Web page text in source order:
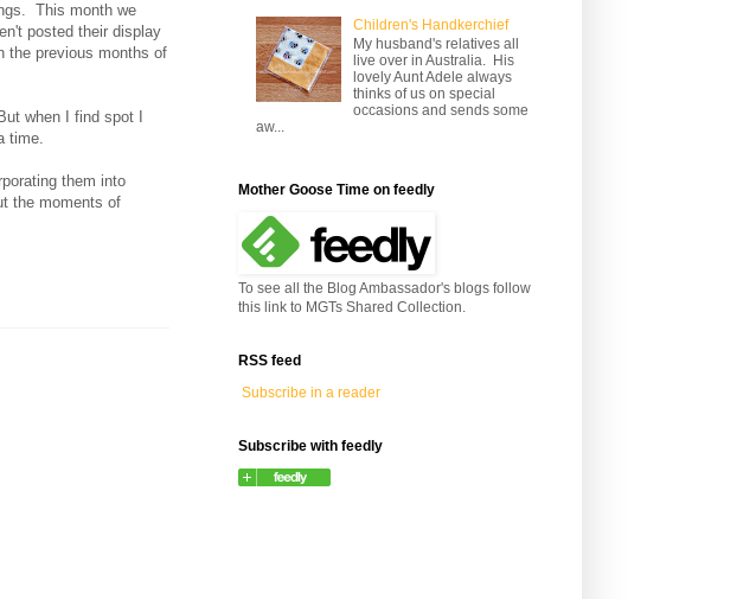
This month we
posted their display
the previous months of
when I find spot I
time.
them into
the moments of
Children's Handkerchief
My husband's relatives all
live over in Australia. His
lovely Aunt Adele always
thinks of us on special
occasions and sends some
aw...
Mother Goose Time on feedly
To see all the Blog Ambassador's blogs follow
this link to MGTs Shared Collection.
RSS feed
Subscribe in a reader
Subscribe with feedly